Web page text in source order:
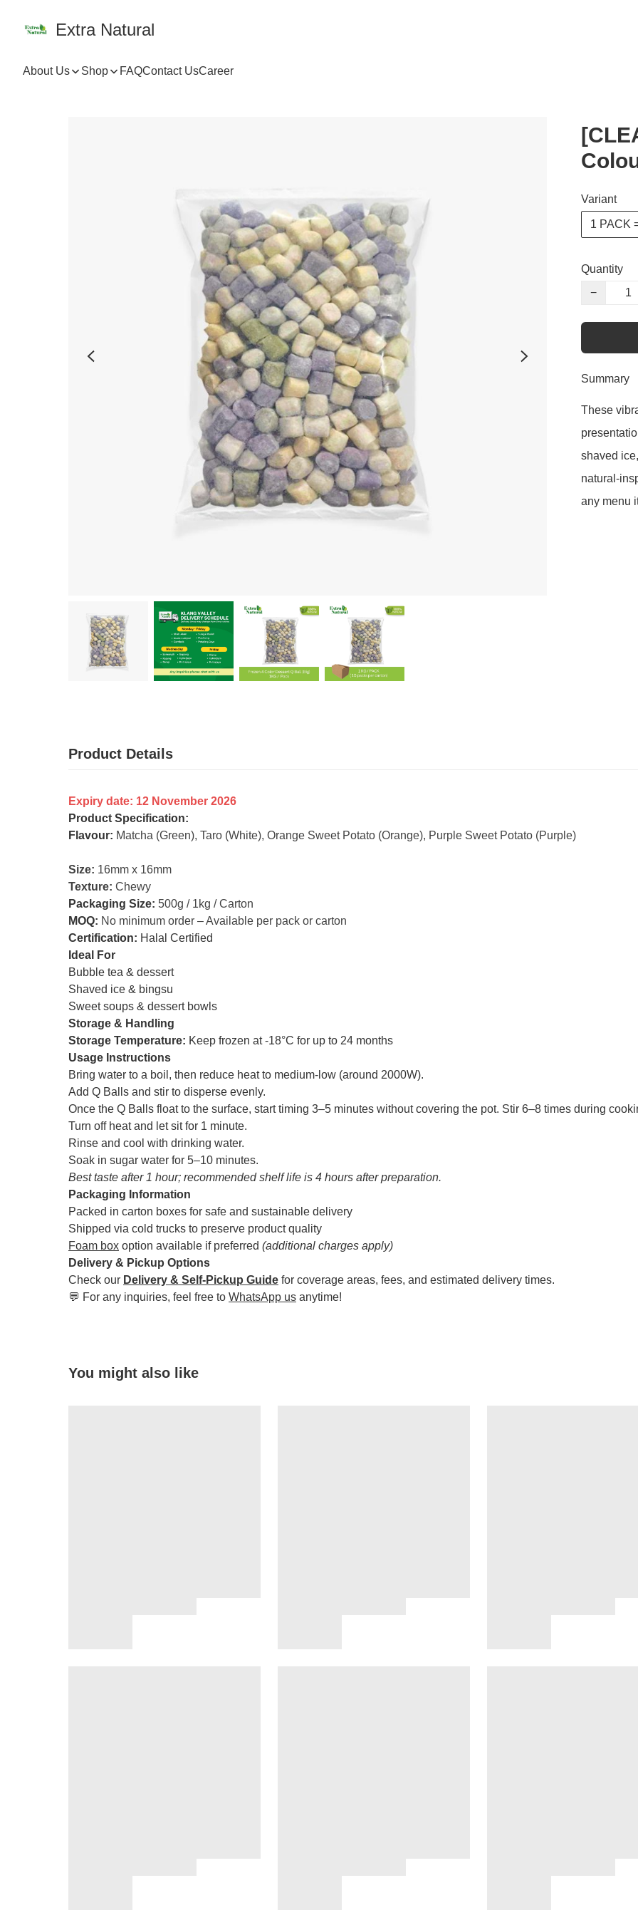
Extra Natural
About Us Shop FAQContact UsCareer
Variant
1 PACK
Quantity
−
Summary
These
shaved
natural-
any menu
Product Details
Expiry date: 12 November 2026
Product Specification:
Flavour: Matcha (Green), Taro (White), Orange Sweet Potato (Orange), Purple Sweet Potato (Purple)
Size: 16mm x 16mm
Texture: Chewy
Packaging Size: 500g / 1kg / Carton
MOQ: No minimum order – Available per pack or carton
Certification: Halal Certified
Ideal For
Bubble tea & dessert
Shaved ice & bingsu
Sweet soups & dessert bowls
Storage & Handling
Storage Temperature: Keep frozen at -18°C for up to 24 months
Usage Instructions
Bring water to a boil, then reduce heat to medium-low (around 2000W).
Add Q Balls and stir to disperse evenly.
Once the Q Balls float to the surface, start timing 3–5 minutes without covering the pot. Stir 6–8 times during
Turn off heat and let sit for 1 minute.
Rinse and cool with drinking water.
Soak in sugar water for 5–10 minutes.
Best taste after 1 hour; recommended shelf life is 4 hours after preparation.
Packaging Information
Packed in carton boxes for safe and sustainable delivery
Shipped via cold trucks to preserve product quality
Foam box option available if preferred (additional charges apply)
Delivery & Pickup Options
Check our Delivery & Self-Pickup Guide for coverage areas, fees, and estimated delivery times.
💬 For any inquiries, feel free to WhatsApp us anytime!
You might also like